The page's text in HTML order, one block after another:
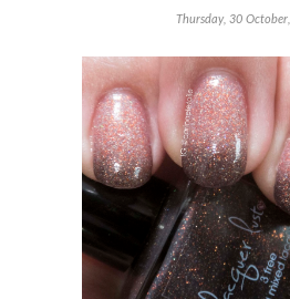
Thursday, 30